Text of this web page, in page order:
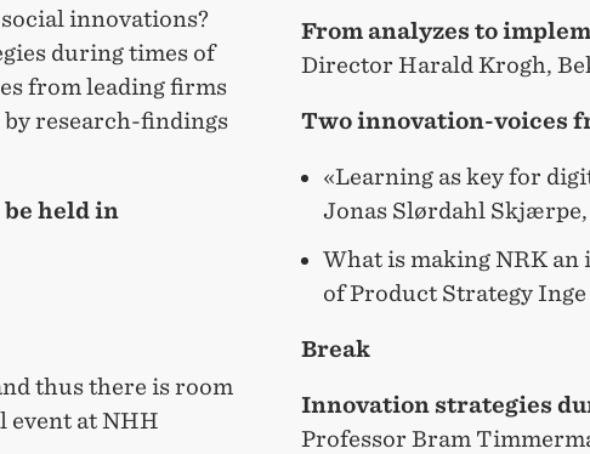
innovations?
during times of
from leading firms
research-findings
held in
thus there is room
event at NHH
From analyzes to
Director Harald Krogh,
Two innovation-voices
«Learning as key for
Jonas Slørdahl
What is making NRK
of Product Strategy
Break
Innovation strategies
Professor Bram